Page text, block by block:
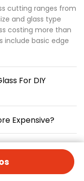
cutting ranges from
and glass type
costing more than
include basic edge
For DIY
Expensive?
Custom Cut